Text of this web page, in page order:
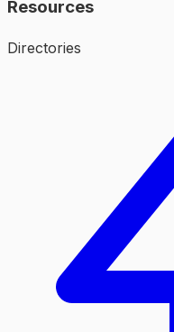
Resources
Directories